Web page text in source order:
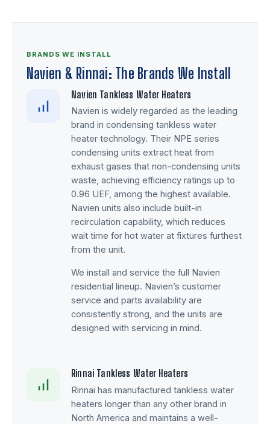
BRANDS WE INSTALL
Navien & Rinnai: The Brands We Install
Navien Tankless Water Heaters
Navien is widely regarded as the leading
brand in condensing tankless water
heater technology. Their NPE series
condensing units extract heat from
exhaust gases that non-condensing units
waste, achieving efficiency ratings up to
0.96 UEF, among the highest available.
Navien units also include built-in
recirculation capability, which reduces
wait time for hot water at fixtures furthest
from the unit.
We install and service the full Navien
residential lineup. Navien’s customer
service and parts availability are
consistently strong, and the units are
designed with servicing in mind.
Rinnai Tankless Water Heaters
Rinnai has manufactured tankless water
heaters longer than any other brand in
North America and maintains a well-